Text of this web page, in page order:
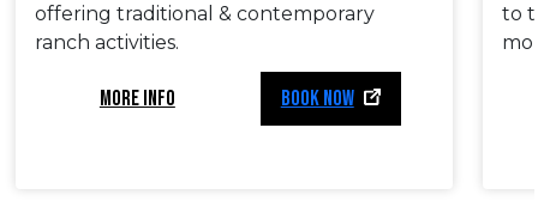
offering traditional & contemporary
ranch activities.
MORE INFO BOOK NOW
to